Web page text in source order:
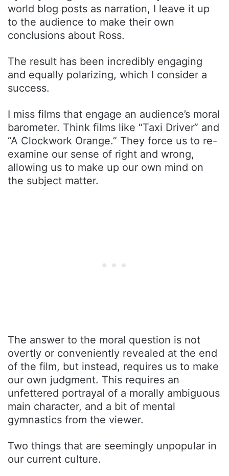
world blog posts as narration, I leave it up
to the audience to make their own
conclusions about Ross.
The result has been incredibly engaging
and equally polarizing, which I consider a
success.
I miss films that engage an audience’s moral
barometer. Think films like “Taxi Driver” and
“A Clockwork Orange.” They force us to re-
examine our sense of right and wrong,
allowing us to make up our own mind on
the subject matter.
The answer to the moral question is not
overtly or conveniently revealed at the end
of the film, but instead, requires us to make
our own judgment. This requires an
unfettered portrayal of a morally ambiguous
main character, and a bit of mental
gymnastics from the viewer.
Two things that are seemingly unpopular in
our current culture.